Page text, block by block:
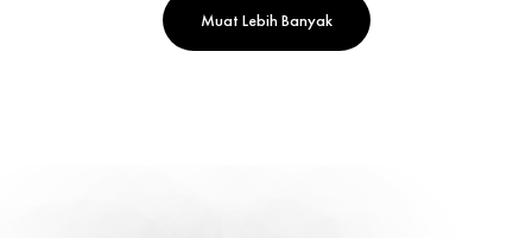
Muat Lebih Banyak